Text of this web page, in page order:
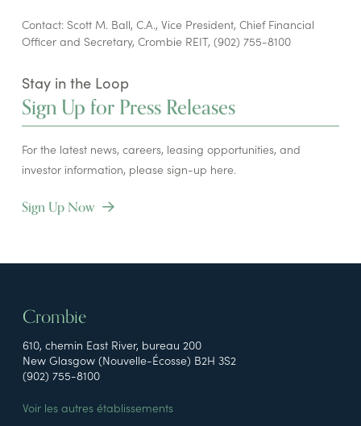
Contact: Scott M. Ball, C.A., Vice President, Chief Financial
Officer and Secretary, Crombie REIT, (902) 755-8100
Stay in the Loop
Sign Up for Press Releases
For the latest news, careers, leasing opportunities, and
investor information, please sign-up here.
Sign Up Now
Crombie
610, chemin East River, bureau 200
New Glasgow (Nouvelle-Écosse) B2H 3S2
(902) 755-8100
Voir les autres établissements